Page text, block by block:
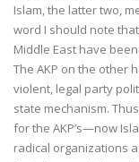
Islam, the latter two,
word I should note
Middle East have
The AKP on the other
violent, legal party
state mechanism.
for the AKP’s—now
radical organizations